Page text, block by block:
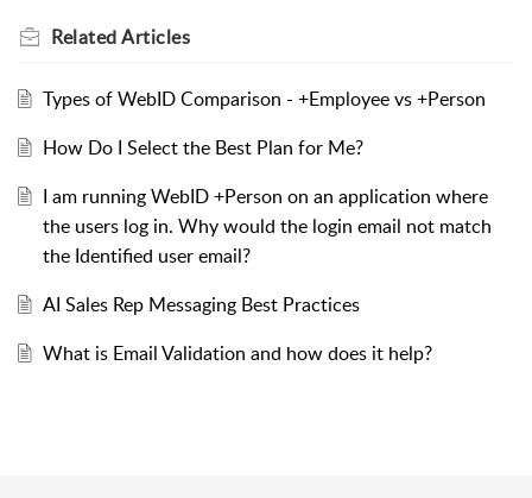
RelatedArticles
Types of WebID Comparison - +Employee vs +Person
How Do I Select the Best Plan for Me?
I am running WebID +Person on an application where
the users log in. Why would the login email not match
the Identified user email?
AI Sales Rep Messaging Best Practices
What is Email Validation and how does it help?